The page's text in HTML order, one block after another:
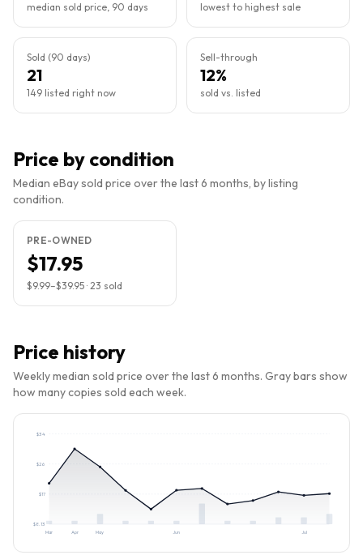
median sold price, 90 days lowest to highest sale
Sold (90 days)
21
149 listed right now
Sell-through
12%
sold vs. listed
Price by condition
Median eBay sold price over the last 6 months, by listing
condition.
PRE-OWNED
$17.95
$9.99–$39.95 · 23 sold
Price history
Weekly median sold price over the last 6 months. Gray bars show
how many copies sold each week.
$8.13
$17
$26
$34
Mar Apr May Jun Jul